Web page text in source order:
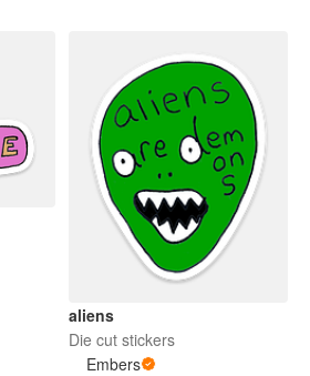
aliens
Die cut stickers
Embers